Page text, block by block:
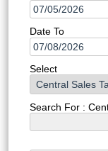
Date To
Select
Search For :